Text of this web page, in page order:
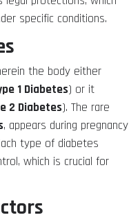
specific conditions.
the body either
1 Diabetes) or it
2 Diabetes). The rare
, appears during pregnancy
type of diabetes
which is crucial for